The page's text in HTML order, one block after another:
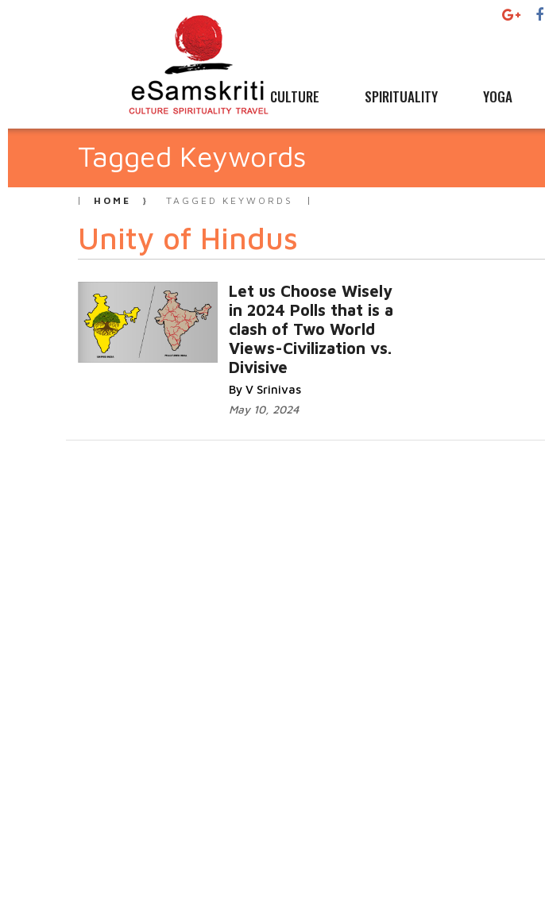
CULTURE SPIRITUALITY YOGA
Tagged Keywords
HOME TAGGED KEYWORDS
Unity of Hindus
Let us Choose Wisely
in 2024 Polls that is a
clash of Two World
Views-Civilization vs.
Divisive
By V Srinivas
May 10, 2024